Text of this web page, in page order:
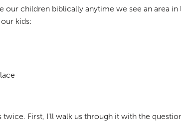
children biblically anytime we see an area
kids:
First, I'll walk us through it with the